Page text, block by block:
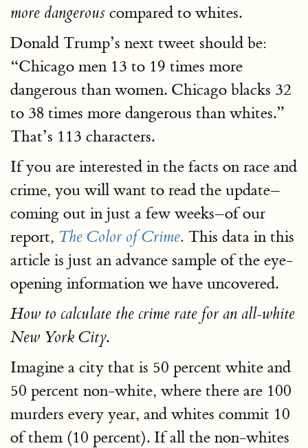
more dangerous compared to whites.
Donald Trump’s next tweet should be:
“Chicago men 13 to 19 times more
dangerous than women. Chicago blacks 32
to 38 times more dangerous than whites.”
That’s 113 characters.
If you are interested in the facts on race and
crime, you will want to read the update–
coming out in just a few weeks–of our
report, The Color of Crime. This data in this
article is just an advance sample of the eye-
opening information we have uncovered.
How to calculate the crime rate for an all-white
New York City.
Imagine a city that is 50 percent white and
50 percent non-white, where there are 100
murders every year, and whites commit 10
of them (10 percent). If all the non-whites